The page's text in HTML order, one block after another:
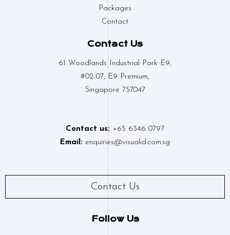
Packages
Contact
Contact Us
61 Woodlands Industrial Park E9,
#02-07, E9 Premium,
Singapore 757047
Contact us: +65 6346 0797
Email: enquiries@visualid.com.sg
Contact Us
Follow Us